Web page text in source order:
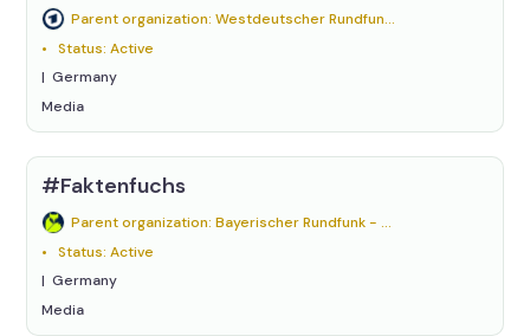
Parent organization: Westdeutscher Rundfunk (WDR)
Status: Active
Germany
Media
#Faktenfuchs
Parent organization: Bayerischer Rundfunk - BR24
Status: Active
Germany
Media